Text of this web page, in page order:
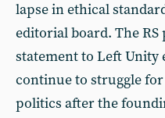
lapse in ethical
editorial board. The
statement to Left
continue to struggle
politics after the